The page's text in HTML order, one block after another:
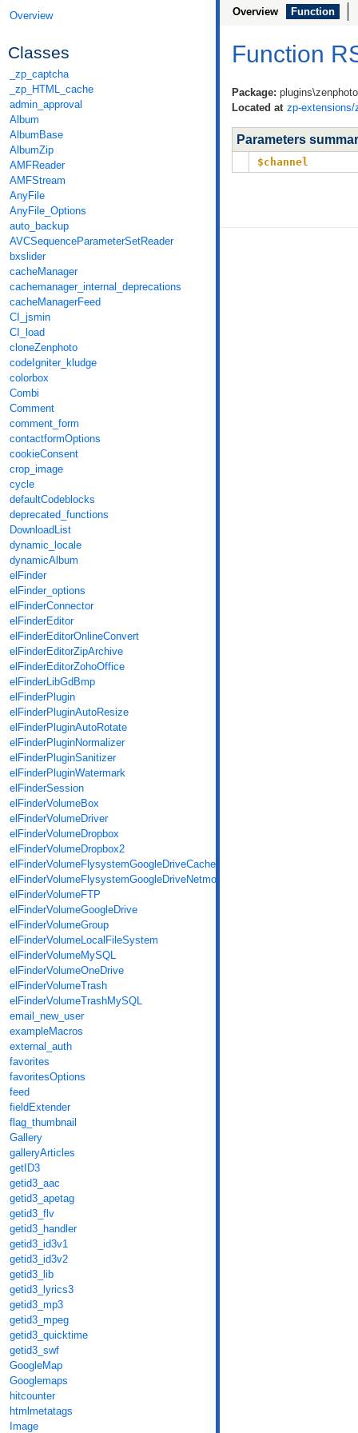
Overview
Classes
_zp_captcha
_zp_HTML_cache
admin_approval
Album
AlbumBase
AlbumZip
AMFReader
AMFStream
AnyFile
AnyFile_Options
auto_backup
AVCSequenceParameterSetReader
bxslider
cacheManager
cachemanager_internal_deprecations
cacheManagerFeed
CI_jsmin
CI_load
cloneZenphoto
codeIgniter_kludge
colorbox
Combi
Comment
comment_form
contactformOptions
cookieConsent
crop_image
cycle
defaultCodeblocks
deprecated_functions
DownloadList
dynamic_locale
dynamicAlbum
elFinder
elFinder_options
elFinderConnector
elFinderEditor
elFinderEditorOnlineConvert
elFinderEditorZipArchive
elFinderEditorZohoOffice
elFinderLibGdBmp
elFinderPlugin
elFinderPluginAutoResize
elFinderPluginAutoRotate
elFinderPluginNormalizer
elFinderPluginSanitizer
elFinderPluginWatermark
elFinderSession
elFinderVolumeBox
elFinderVolumeDriver
elFinderVolumeDropbox
elFinderVolumeDropbox2
elFinderVolumeFlysystemGoogleDriveCache
elFinderVolumeFlysystemGoogleDriveNetmount
elFinderVolumeFTP
elFinderVolumeGoogleDrive
elFinderVolumeGroup
elFinderVolumeLocalFileSystem
elFinderVolumeMySQL
elFinderVolumeOneDrive
elFinderVolumeTrash
elFinderVolumeTrashMySQL
email_new_user
exampleMacros
external_auth
favorites
favoritesOptions
feed
fieldExtender
flag_thumbnail
Gallery
galleryArticles
getID3
getid3_aac
getid3_apetag
getid3_flv
getid3_handler
getid3_id3v1
getid3_id3v2
getid3_lib
getid3_lyrics3
getid3_mp3
getid3_mpeg
getid3_quicktime
getid3_swf
GoogleMap
Googlemaps
hitcounter
htmlmetatags
Image
Overview Function
Function
Package:
Located at zp-extensions/
Parameters
$channel